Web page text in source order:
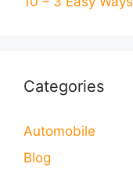
Categories
Automobile
Blog